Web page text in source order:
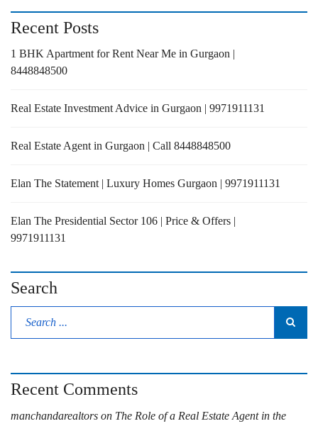
Recent Posts
1 BHK Apartment for Rent Near Me in Gurgaon |
8448848500
Real Estate Investment Advice in Gurgaon | 9971911131
Real Estate Agent in Gurgaon | Call 8448848500
Elan The Statement | Luxury Homes Gurgaon | 9971911131
Elan The Presidential Sector 106 | Price & Offers |
9971911131
Search
Recent Comments
manchandarealtors on The Role of a Real Estate Agent in the